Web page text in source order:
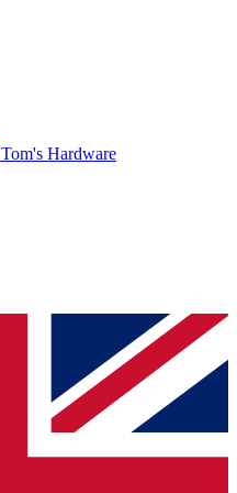
Tom's Hardware